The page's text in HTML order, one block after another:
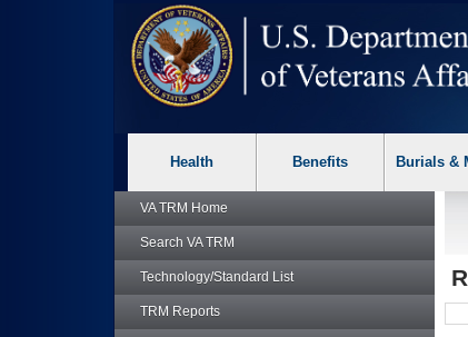
Attention A T users. To access the menus on this
Health Benefits Burials &
VA TRM Home
Search VA TRM
Technology/Standard List
TRM Reports